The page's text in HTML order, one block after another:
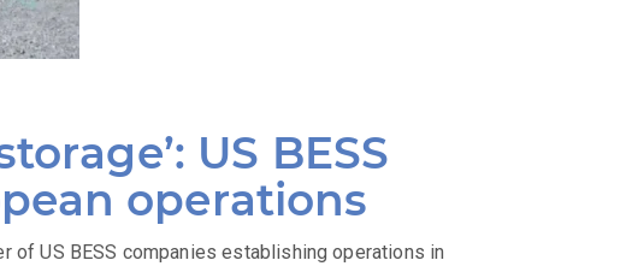
US BESS
operations
of US BESS companies establishing operations in